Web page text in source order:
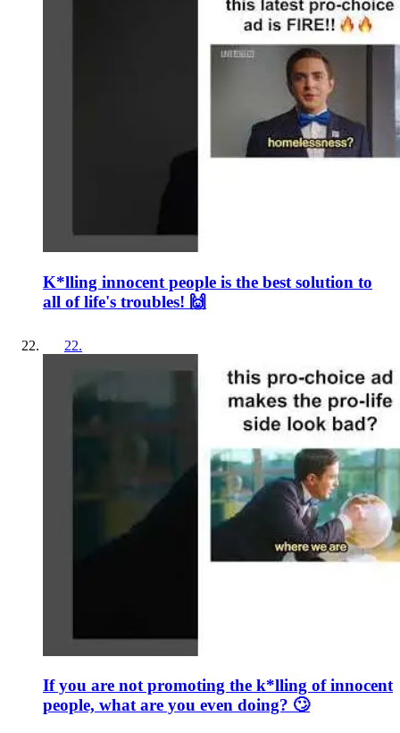
K*lling innocent people is the best solution to
all of life's troubles! 🙌
22.
If you are not promoting the k*lling of innocent
people, what are you even doing? 🙄